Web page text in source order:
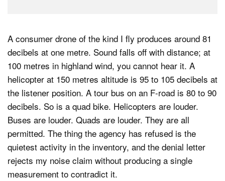
A consumer drone of the kind I fly produces around 81
decibels at one metre. Sound falls off with distance; at
100 metres in highland wind, you cannot hear it. A
helicopter at 150 metres altitude is 95 to 105 decibels at
the listener position. A tour bus on an F-road is 80 to 90
decibels. So is a quad bike. Helicopters are louder.
Buses are louder. Quads are louder. They are all
permitted. The thing the agency has refused is the
quietest activity in the inventory, and the denial letter
rejects my noise claim without producing a single
measurement to contradict it.